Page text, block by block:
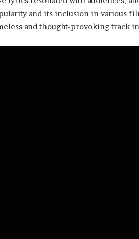
and its inclusion in various
and thought-provoking track